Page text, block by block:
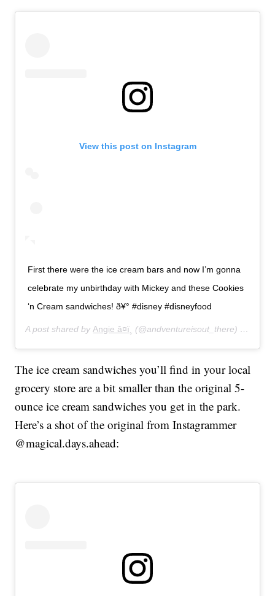
View this post on Instagram
First there were the ice cream bars and now I’m gonna
celebrate my unbirthday with Mickey and these Cookies
‘n Cream sandwiches! ð¥° #disney #disneyfood
A post shared byAngie â¤ï¸ (@andventureisout_there) on
The ice cream sandwiches you’ll find in your local
grocery store are a bit smaller than the original 5-
ounce ice cream sandwiches you get in the park.
Here’s a shot of the original from Instagrammer
@magical.days.ahead: